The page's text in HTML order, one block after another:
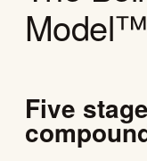
Model™
Five